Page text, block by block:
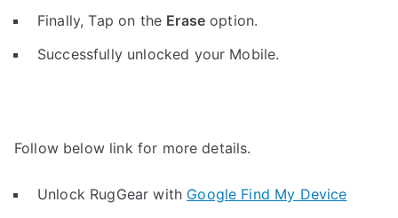
Finally, Tap on the Erase option.
Successfully unlocked your Mobile.
Follow below link for more details.
Unlock RugGear with Google Find My Device